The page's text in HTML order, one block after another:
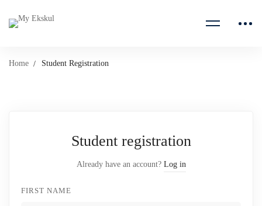
Home Student Registration
Student registration
Already have an account? Log in
FIRST NAME